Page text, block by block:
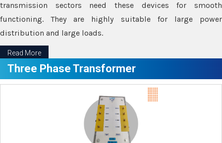
transmission sectors need these devices for smooth
functioning. They are highly suitable for large power
distribution and large loads.
Read More
Three Phase Transformer